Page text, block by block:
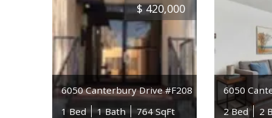
$ 420,000
6050 Canterbury Drive #F208
1 Bed
1 Bath 764 SqFt
6050
2 Bed
2